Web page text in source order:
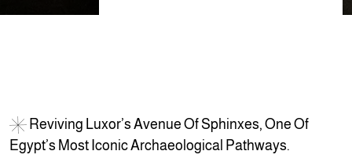
Reviving Luxor’s Avenue Of Sphinxes, One Of
Egypt’s Most conicArchaeo ogica Pathways.